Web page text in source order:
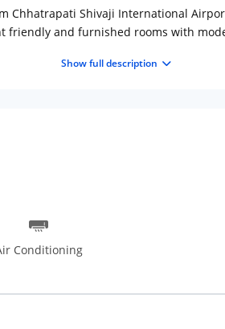
Chhatrapati Shivaji International
and furnished rooms with
make tour arrangement, airport
Show full description
Conditioning